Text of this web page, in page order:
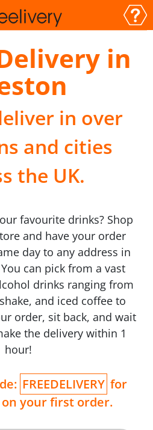
in
in over
and cities
the UK.
favourite drinks? Shop
and have your order
day to any address in
can pick from a vast
drinks ranging from
and iced coffee to
order, sit back, and wait
the delivery within 1
hour!
FREEDELIVERY for
your first order.